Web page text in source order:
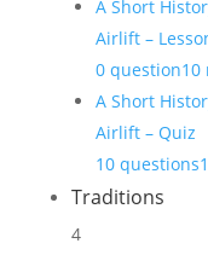
A Short
Airlift –
0 question10
A Short
Airlift – Quiz
10 questions
Traditions
4